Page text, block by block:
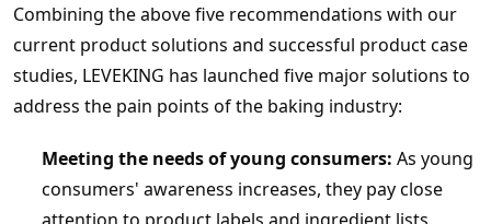
Combining the above five recommendations with our
current product solutions and successful product case
studies, LEVEKING has launched five major solutions to
address the pain points of the baking industry:
Meeting the needs of young consumers: As young
consumers' awareness increases, they pay close